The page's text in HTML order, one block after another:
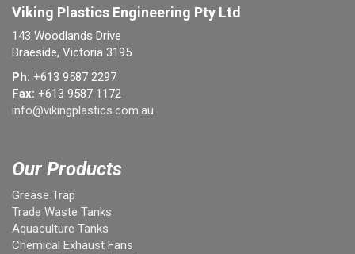
Viking Plastics Engineering Pty Ltd
143 Woodlands Drive
Braeside, Victoria 3195
Ph: +613 9587 2297
Fax: +613 9587 1172
info@vikingplastics.com.au
Our Products
Grease Trap
Trade Waste Tanks
Aquaculture Tanks
Chemical Exhaust Fans